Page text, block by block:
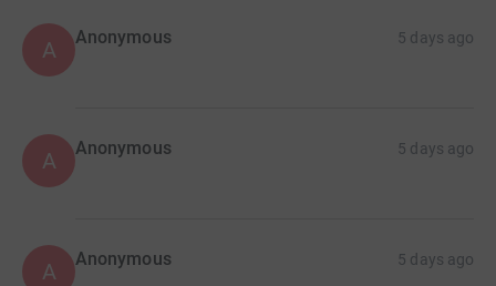
A Anonymous 5 days ago
A Anonymous 5 days ago
A Anonymous 5 days ago